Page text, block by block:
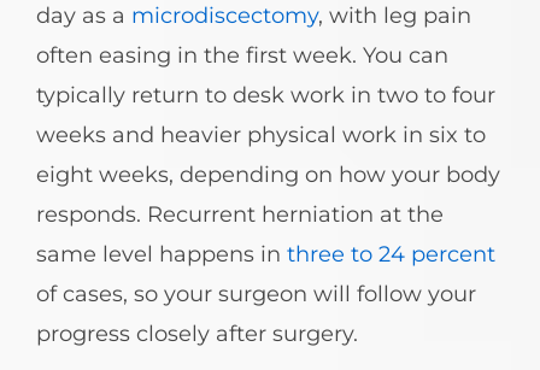
day as a microdiscectomy, with leg pain
often easing in the first week. You can
typically return to desk work in two to four
weeks and heavier physical work in six to
eight weeks, depending on how your body
responds. Recurrent herniation at the
same level happens in three to 24 percent
of cases, so your surgeon will follow your
progress closely after surgery.